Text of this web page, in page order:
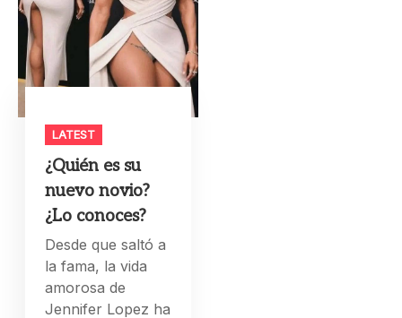
LATEST
¿Quién es su
nuevo novio?
¿Lo conoces?
Desde que saltó a
la fama, la vida
amorosa de
Jennifer Lopez ha